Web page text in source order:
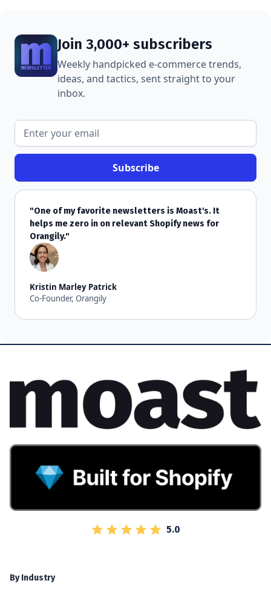
Join 3,000+ subscribers
Weekly handpicked e-commerce trends,
ideas, and tactics, sent straight to your
inbox.
"One of my favorite newsletters is Moast's. It
helps me zero in on relevant Shopify news for
Orangily."
Kristin Marley Patrick
Co-Founder, Orangily
5.0
By Industry